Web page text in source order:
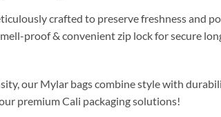
crafted to preserve freshness and
proof & convenient zip lock for secure
our Mylar bags combine style with
premium Cali packaging solutions!